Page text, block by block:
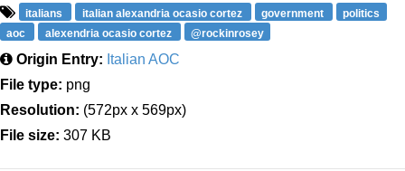
italians italian alexandria ocasio cortez government
politics
aoc
alexendria ocasio cortez @rockinrosey
Origin Entry: Italian AOC
File type: png
Resolution: (572px x 569px)
File size: 307 KB